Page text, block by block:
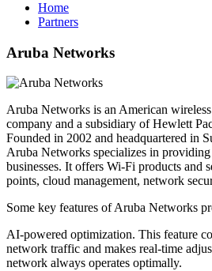
Home
Partners
Aruba Networks
Aruba Networks is an American
company and a subsidiary of Hewlett
Founded in 2002 and headquartered in
Aruba Networks specializes in
businesses. It offers Wi-Fi products and
points, cloud management, network
Some key features of Aruba Networks
AI-powered optimization. This feature
network traffic and makes real-time
network always operates optimally.